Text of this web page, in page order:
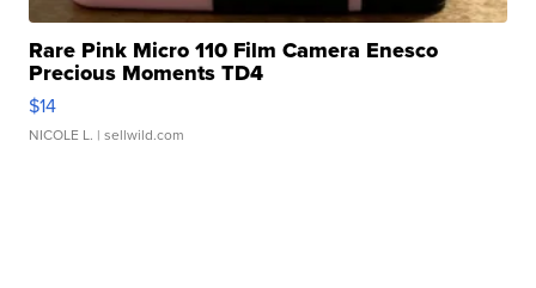
Rare Pink Micro 110 Film Camera Enesco
Precious Moments TD4
$14
NICOLE L. | sellwild.com